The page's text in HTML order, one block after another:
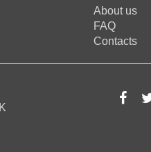
About us
FAQ
Contacts